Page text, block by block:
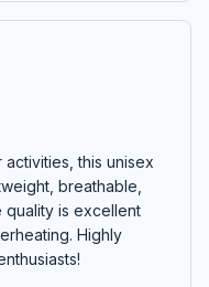
this unisex
breathable,
quality is excellent
Highly